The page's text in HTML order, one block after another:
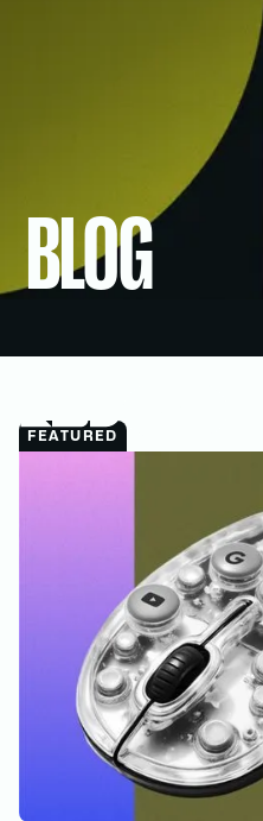
BLOG
FEATURED